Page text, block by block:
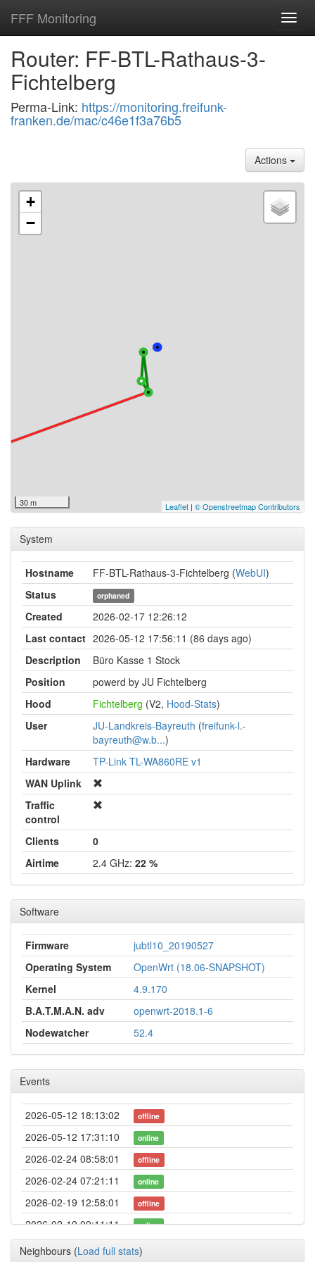
FFF Monitoring
Router: FF-BTL-Rathaus-3-
Fichtelberg
Perma-Link: https://monitoring.freifunk-
franken.de/mac/c46e1f3a76b5
Actions
+
−
30 m Leaflet | © Openstreetmap Contributors
System
Hostname FF-BTL-Rathaus-3-Fichtelberg (WebUI)
Status
orphaned
Created
2026-02-17 12:26:12
Last contact 2026-05-12 17:56:11 (86 days ago)
Description
Büro Kasse 1 Stock
Position
powerd by JU Fichtelberg
Hood
Fichtelberg (V2, Hood-Stats)
User
JU-Landkreis-Bayreuth (freifunk-l.-
bayreuth@w.b...)
Hardware
TP-Link TL-WA860RE v1
WAN Uplink
Traffic
control
Clients
0
Airtime
2.4 GHz: 22 %
Software
Firmware
jubtl10_20190527
Operating System
OpenWrt (18.06-SNAPSHOT)
Kernel
4.9.170
B.A.T.M.A.N. adv
openwrt-2018.1-6
Nodewatcher
52.4
Events
2026-05-12 18:13:02 offline
2026-05-12 17:31:10 online
2026-02-24 08:58:01 offline
2026-02-24 07:21:11 online
2026-02-19 12:58:01 offline
2026-02-19 09:11:11 online
2026-02-19 08:33:02 offline
Neighbours (Load full stats)